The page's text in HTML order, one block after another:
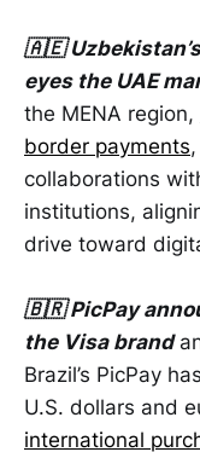
🇦🇪 Uzbekistan’s
eyes the UAE
the MENA region,
border payments
collaborations
institutions,
drive toward
🇧🇷 PicPay
the Visa brand
Brazil’s PicPay
U.S. dollars and
international